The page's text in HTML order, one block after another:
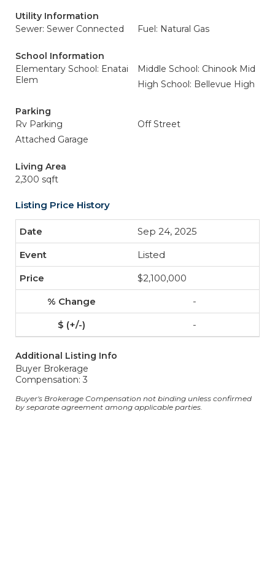
Utility Information
Sewer: Sewer Connected
Fuel: Natural Gas
School Information
Elementary School: Enatai
Elem
Middle School: Chinook Mid
High School: Bellevue High
Parking
Rv Parking
Off Street
Attached Garage
Living Area
2,300 sqft
Listing Price History
Sep 24, 2025
Listed
$2,100,000
-
-
Additional Listing Info
Buyer Brokerage
Compensation: 3
Buyer's Brokerage Compensation not binding unless confirmed
by separate agreement among applicable parties.